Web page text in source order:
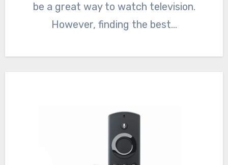
be a great way to watch television.
However, finding the best…